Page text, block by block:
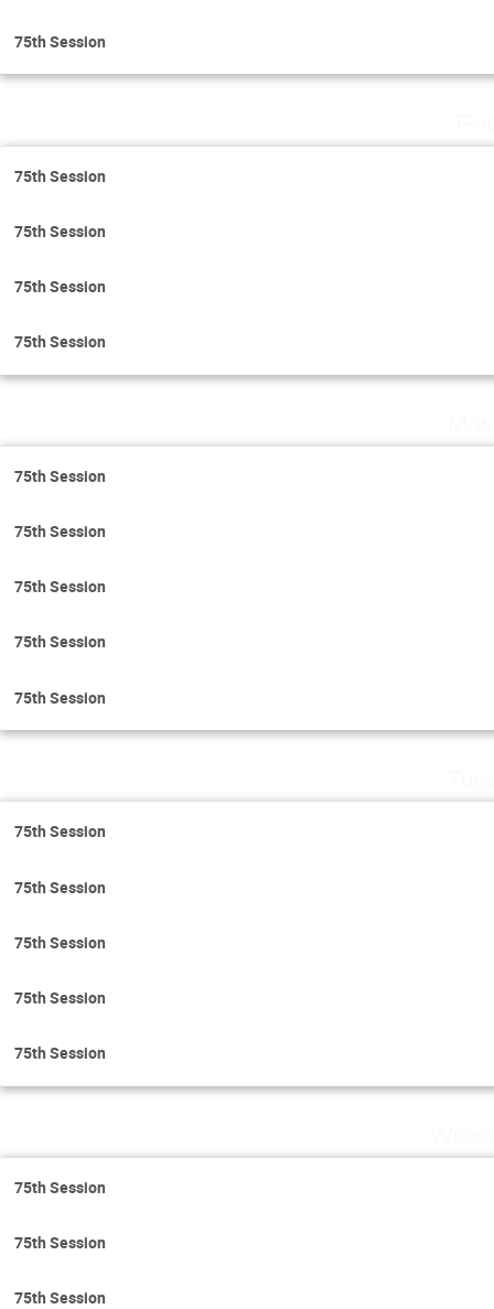
75th Session
75th Session
75th Session
75th Session
75th Session
75th Session
75th Session
75th Session
75th Session
75th Session
75th Session
75th Session
75th Session
75th Session
75th Session
75th Session
75th Session
75th Session